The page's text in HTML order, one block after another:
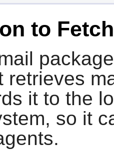
to
retrieves
it to the
so it